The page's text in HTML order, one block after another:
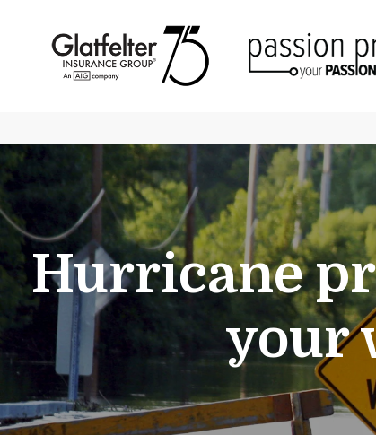
Hurricane
your